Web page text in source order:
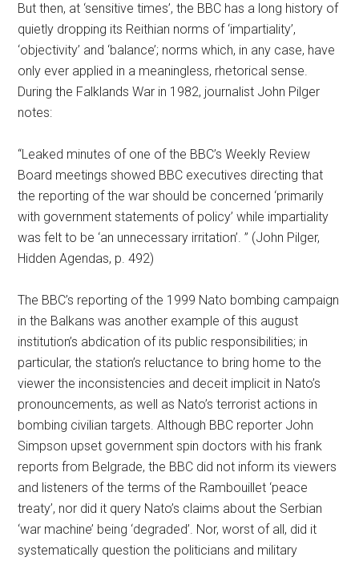
But then, at ‘sensitive times’, the BBC has a long history of
quietly dropping its Reithian norms of ‘impartiality’,
‘objectivity’ and ‘balance’; norms which, in any case, have
only ever applied in a meaningless, rhetorical sense.
During the Falklands War in 1982, journalist John Pilger
notes:
“Leaked minutes of one of the BBC’s Weekly Review
Board meetings showed BBC executives directing that
the reporting of the war should be concerned ‘primarily
with government statements of policy’ while impartiality
was felt to be ‘an unnecessary irritation’. ” (John Pilger,
Hidden Agendas, p. 492)
The BBC’s reporting of the 1999 Nato bombing campaign
in the Balkans was another example of this august
institution’s abdication of its public responsibilities; in
particular, the station’s reluctance to bring home to the
viewer the inconsistencies and deceit implicit in Nato’s
pronouncements, as well as Nato’s terrorist actions in
bombing civilian targets. Although BBC reporter John
Simpson upset government spin doctors with his frank
reports from Belgrade, the BBC did not inform its viewers
and listeners of the terms of the Rambouillet ‘peace
treaty’, nor did it query Nato’s claims about the Serbian
‘war machine’ being ‘degraded’. Nor, worst of all, did it
systematically question the politicians and military